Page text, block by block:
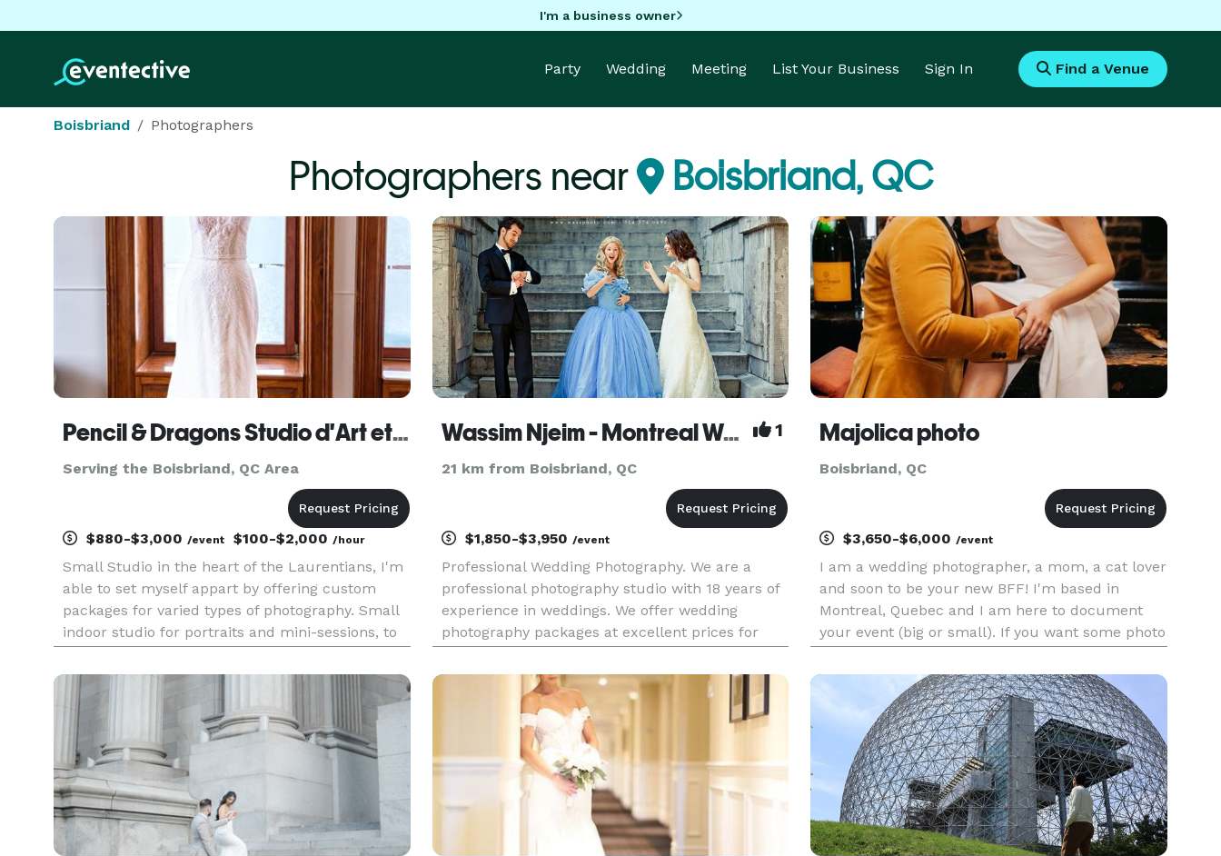
I'm a business owner
Party Wedding Meeting List Your Business Sign In Find a Venue
Boisbriand Photographers
Photographers near Boisbriand, QC
Pencil & Dragons Studio d'Art et Photographie
Serving the Boisbriand, QC Area
$880-$3,000 /event $100-$2,000 /hour
Small Studio in the heart of the Laurentians, I'm
able to set myself appart by offering custom
packages for varied types of photography. Small
indoor studio for portraits and mini-sessions, to
corporate settings. Access to various types of
photography from ba
Wassim Njeim - Montreal Wedding Photographer 1
21 km from Boisbriand, QC
$1,850-$3,950 /event
Professional Wedding Photography. We are a
professional photography studio with 18 years of
experience in weddings. We offer wedding
photography packages at excellent prices for
information at www.wassphoto.com or
http://njeim.photoghraphy Photographi
Majolica photo
Boisbriand, QC
$3,650-$6,000/event
I am a wedding photographer, a mom, a cat lover
and soon to be your new BFF! I'm based in
Montreal, Quebec and I am here to document
your event (big or small). If you want some photo
am all about the connection between people and
showing them throug